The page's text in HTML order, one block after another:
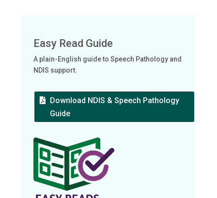
Easy Read Guide
A plain-English guide to Speech Pathology and
NDIS support.
Download NDIS & Speech Pathology
Guide